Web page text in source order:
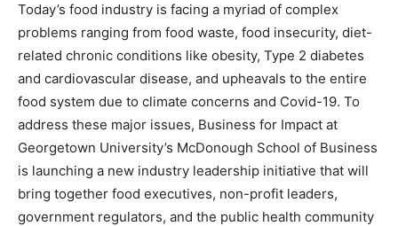
Today’s food industry is facing a myriad of complex
problems ranging from food waste, food insecurity, diet-
related chronic conditions like obesity, Type 2 diabetes
and cardiovascular disease, and upheavals to the entire
food system due to climate concerns and Covid-19. To
address these major issues, Business for Impact at
Georgetown University’s McDonough School of Business
is launching a new industry leadership initiative that will
bring together food executives, non-profit leaders,
government regulators, and the public health community